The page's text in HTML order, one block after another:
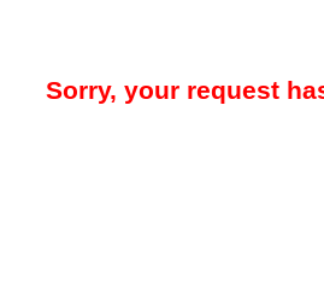
Sorry, your request